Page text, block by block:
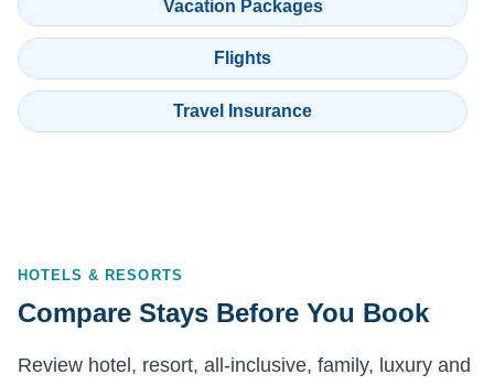
Vacation Packages
Flights
Travel Insurance
HOTELS & RESORTS
Compare Stays Before You Book
Review hotel, resort, all-inclusive, family, luxury and